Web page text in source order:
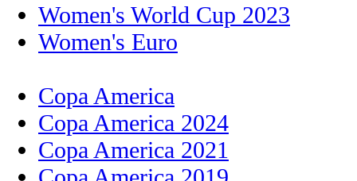
Women's World Cup 2023
Women's Euro
Copa America
Copa America 2024
Copa America 2021